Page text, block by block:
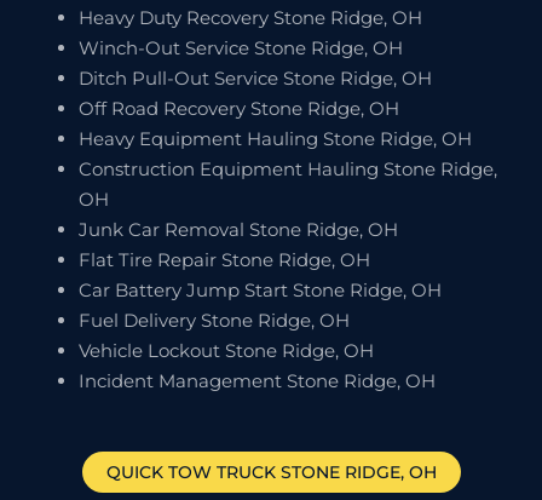
Heavy Duty Recovery Stone Ridge, OH
Winch-Out Service Stone Ridge, OH
Ditch Pull-Out Service Stone Ridge, OH
Off Road Recovery Stone Ridge, OH
Heavy Equipment Hauling Stone Ridge, OH
Construction Equipment Hauling Stone Ridge,
OH
Junk Car Removal Stone Ridge, OH
Flat Tire Repair Stone Ridge, OH
Car Battery Jump Start Stone Ridge, OH
Fuel Delivery Stone Ridge, OH
Vehicle Lockout Stone Ridge, OH
Incident Management Stone Ridge, OH
QUICK TOW TRUCK STONE RIDGE, OH